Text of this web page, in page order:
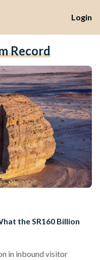
Login
Record
the SR160 Billion
in inbound visitor